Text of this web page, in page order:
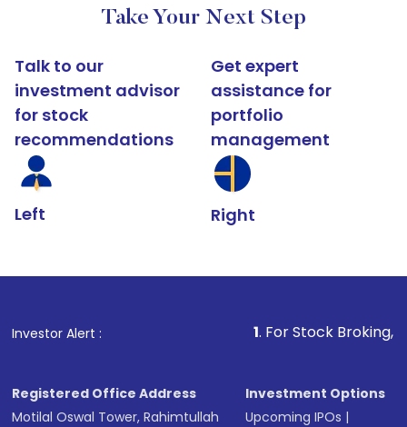
Take Your Next Step
Talk to our
investment advisor
for stock
recommendations
Left
Get expert
assistance for
portfolio
management
Right
Investor Alert : . For Stock Broking, Prevent
Registered Office Address
Motilal Oswal Tower, Rahimtullah
Investment Options
Upcoming IPOs |